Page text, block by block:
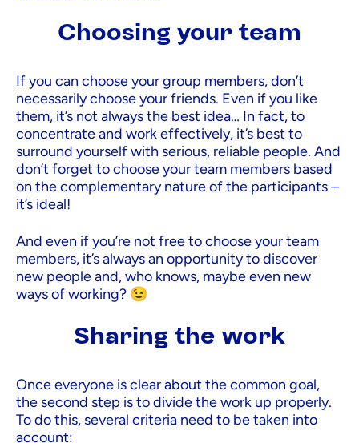
Choosing your team
If you can choose your group members, don’t
necessarily choose your friends. Even if you like
them, it’s not always the best idea… In fact, to
concentrate and work effectively, it’s best to
surround yourself with serious, reliable people. And
don’t forget to choose your team members based
on the complementary nature of the participants –
it’s ideal!
And even if you’re not free to choose your team
members, it’s always an opportunity to discover
new people and, who knows, maybe even new
ways of working? 😉
Sharing the work
Once everyone is clear about the common goal,
the second step is to divide the work up properly.
To do this, several criteria need to be taken into
account: